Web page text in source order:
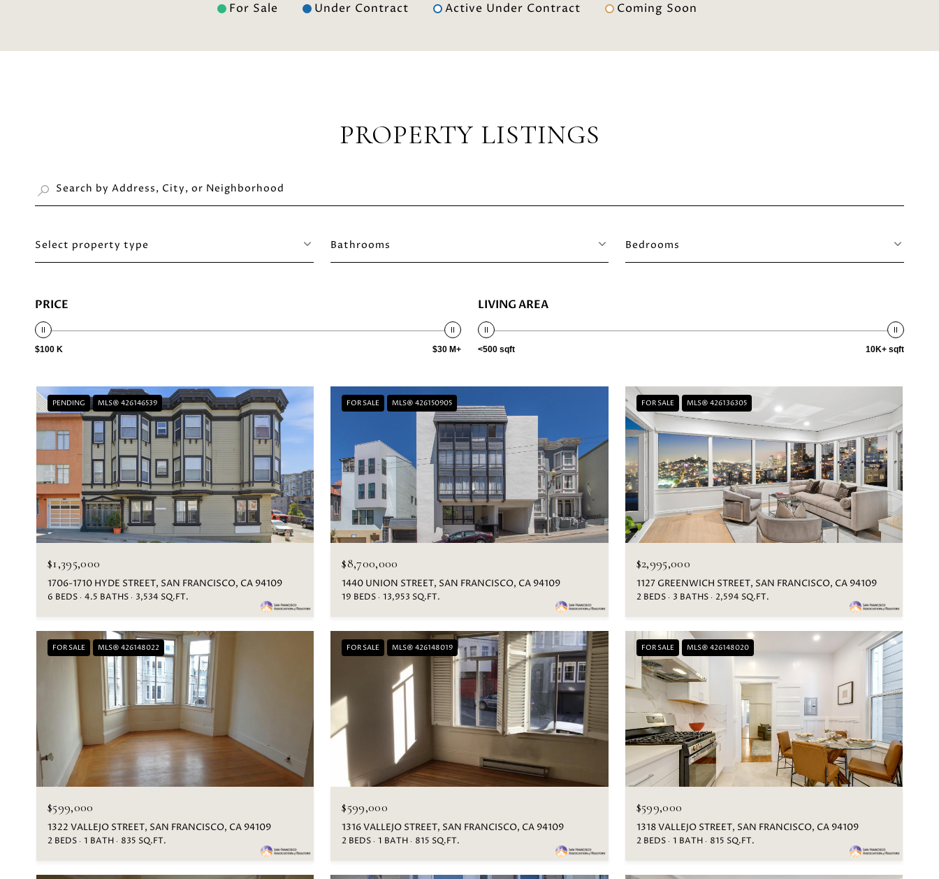
For Sale Under Contract Active Under Contract Coming Soon
PROPERTY LISTINGS
Select property type Bathrooms Bedrooms
PRICE
$100 K $30 M+
LIVING AREA
<500 sqft 10K+ sqft
PENDING MLS® 426146539
$1,395,000
1706-1710 HYDE STREET, SAN FRANCISCO, CA 94109
6 BEDS 4.5 BATHS 3,534 SQ.FT.
FOR SALE MLS® 426150905
$8,700,000
1440 UNION STREET, SAN FRANCISCO, CA 94109
19 BEDS 13,953 SQ.FT.
FOR SALE MLS® 426136305
$2,995,000
1127 GREENWICH STREET, SAN FRANCISCO, CA 94109
2 BEDS 3 BATHS 2,594 SQ.FT.
FOR SALE MLS® 426148022
$599,000
1322 VALLEJO STREET, SAN FRANCISCO, CA 94109
2 BEDS 1 BATH 835 SQ.FT.
FOR SALE MLS® 426148019
$599,000
1316 VALLEJO STREET, SAN FRANCISCO, CA 94109
2 BEDS 1 BATH 815 SQ.FT.
FOR SALE MLS® 426148020
$599,000
1318 VALLEJO STREET, SAN FRANCISCO, CA 94109
2 BEDS 1 BATH 815 SQ.FT.